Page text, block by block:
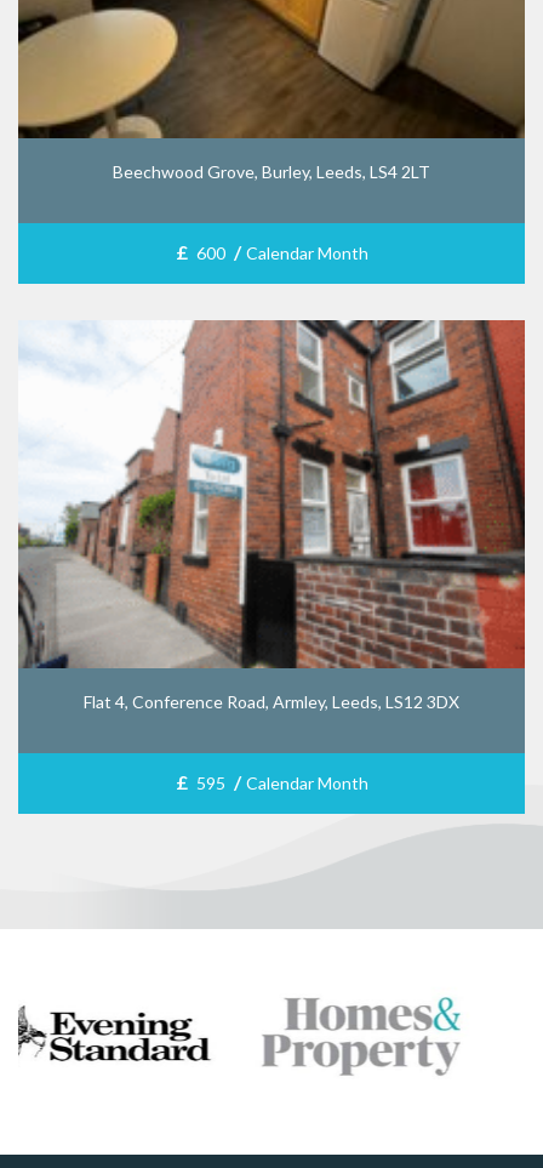
Beechwood Grove, Burley, Leeds, LS4 2LT
£ 600 / Calendar Month
Flat 4, Conference Road, Armley, Leeds, LS12 3DX
£ 595 / Calendar Month